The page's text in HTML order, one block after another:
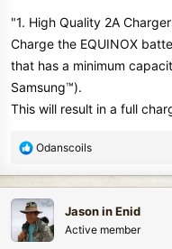
"1. High Quality 2A
Charge the EQUINOX
that has a minimum
Samsung™).
This will result in a full
R
c
t
i
Odanscoils
Jason in Enid
Active member